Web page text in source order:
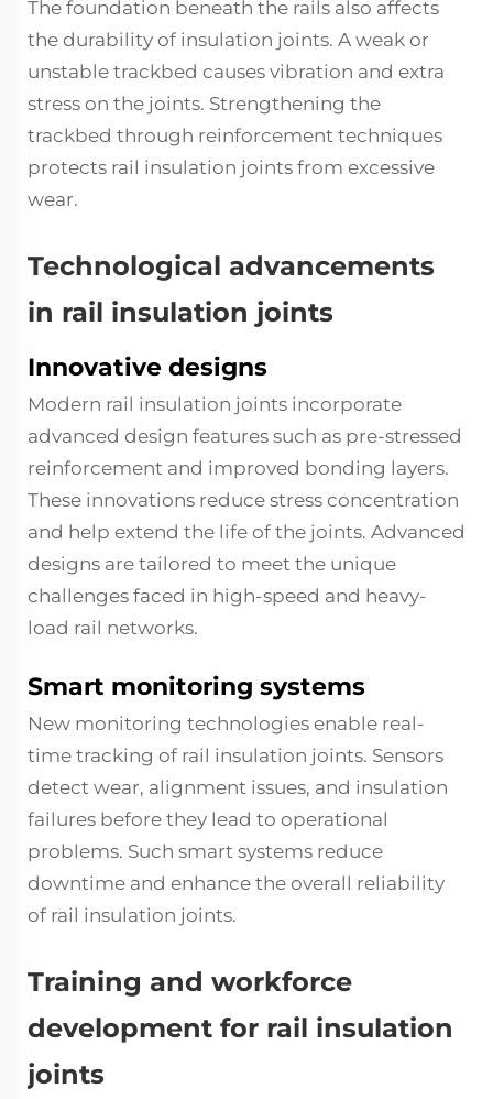
The foundation beneath the rails also affects
the durability of insulation joints. A weak or
unstable trackbed causes vibration and extra
stress on the joints. Strengthening the
trackbed through reinforcement techniques
protects rail insulation joints from excessive
wear.
Technological advancements
in rail insulation joints
Innovative designs
Modern rail insulation joints incorporate
advanced design features such as pre-stressed
reinforcement and improved bonding layers.
These innovations reduce stress concentration
and help extend the life of the joints. Advanced
designs are tailored to meet the unique
challenges faced in high-speed and heavy-
load rail networks.
Smart monitoring systems
New monitoring technologies enable real-
time tracking of rail insulation joints. Sensors
detect wear, alignment issues, and insulation
failures before they lead to operational
problems. Such smart systems reduce
downtime and enhance the overall reliability
of rail insulation joints.
Training and workforce
development for rail insulation
joints